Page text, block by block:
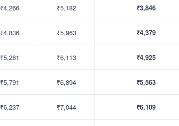
₹4,266 ₹5,182 ₹3,846
₹4,836 ₹5,963 ₹4,379
₹5,281 ₹6,113 ₹4,925
₹5,791 ₹6,894 ₹5,563
₹6,237 ₹7,044 ₹6,109